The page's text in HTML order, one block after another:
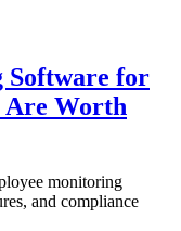
Software for
Are Worth
monitoring
and compliance